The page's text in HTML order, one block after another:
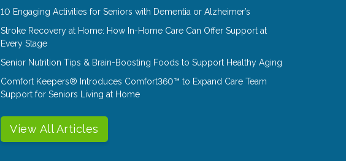
10 Engaging Activities for Seniors with Dementia or Alzheimer’s
Stroke Recovery at Home: How In-Home Care Can Offer Support at
Every Stage
Senior Nutrition Tips & Brain-Boosting Foods to Support Healthy Aging
Comfort Keepers® Introduces Comfort360™ to Expand Care Team
Support for Seniors Living at Home
View All Articles